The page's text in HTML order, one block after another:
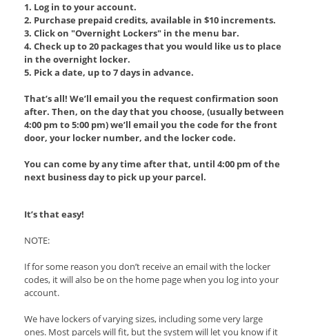
1. Log in to your account.
2. Purchase prepaid credits, available in $10 increments.
3. Click on "Overnight Lockers" in the menu bar.
4. Check up to 20 packages that you would like us to place
in the overnight locker.
5. Pick a date, up to 7 days in advance.
That’s all! We’ll email you the request confirmation soon
after. Then, on the day that you choose, (usually between
4:00 pm to 5:00 pm) we’ll email you the code for the front
door, your locker number, and the locker code.
You can come by any time after that, until 4:00 pm of the
next business day to pick up your parcel.
It’s that easy!
NOTE:
If for some reason you don’t receive an email with the locker
codes, it will also be on the home page when you log into your
account.
We have lockers of varying sizes, including some very large
ones. Most parcels will fit, but the system will let you know if it